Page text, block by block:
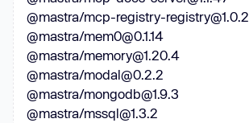
@mastra/mcp-registry-registry@1.0.2
@mastra/mem0@0.1.14
@mastra/memory@1.20.4
@mastra/modal@0.2.2
@mastra/mongodb@1.9.3
@mastra/mssql@1.3.2